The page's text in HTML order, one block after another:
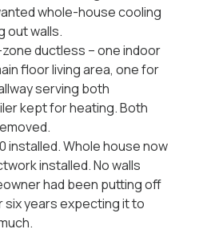
whole-house cooling
out walls.
ductless -- one indoor
floor living area, one for
serving both
kept for heating. Both
installed. Whole house now
installed. No walls
had been putting off
years expecting it to